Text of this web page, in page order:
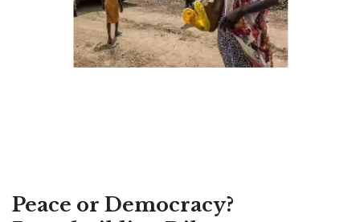
Peace or Democracy?